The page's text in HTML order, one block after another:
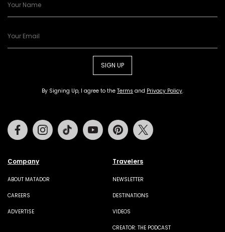
SIGN UP
By Signing Up, I agree to the Terms and Privacy Policy.
Company
ABOUT MATADOR
CAREERS
ADVERTISE
Travelers
NEWSLETTER
DESTINATIONS
VIDEOS
CREATOR: THE PODCAST
FacebookInstagramTiktok Youtube Pinterest